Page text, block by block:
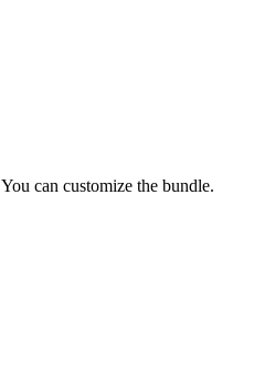
You can customize the bundle.